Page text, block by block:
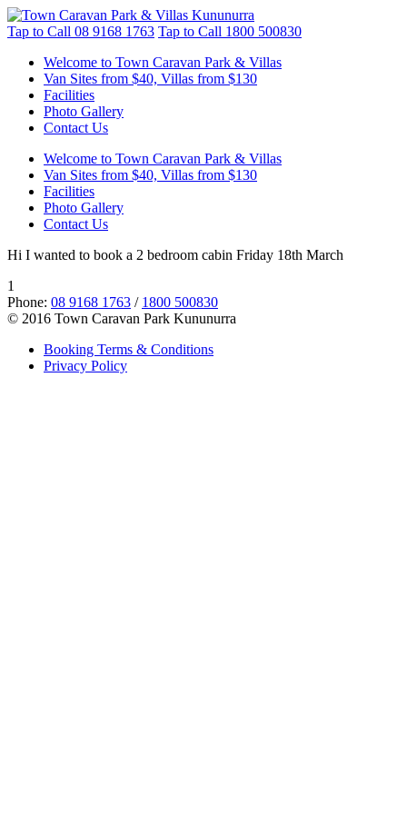
Tap to Call 08 9168 1763 Tap to Call 1800 500830
Welcome to Town Caravan Park & Villas
Van Sites from $40, Villas from $130
Facilities
Photo Gallery
Contact Us
Welcome to Town Caravan Park & Villas
Van Sites from $40, Villas from $130
Facilities
Photo Gallery
Contact Us
Hi I wanted to book a 2 bedroom cabin Friday 18th March
1
Phone: 08 9168 1763 / 1800 500830
© 2016 Town Caravan Park Kununurra
Booking Terms & Conditions
Privacy Policy